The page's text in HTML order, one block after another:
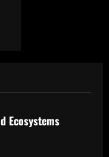
Ecosystems